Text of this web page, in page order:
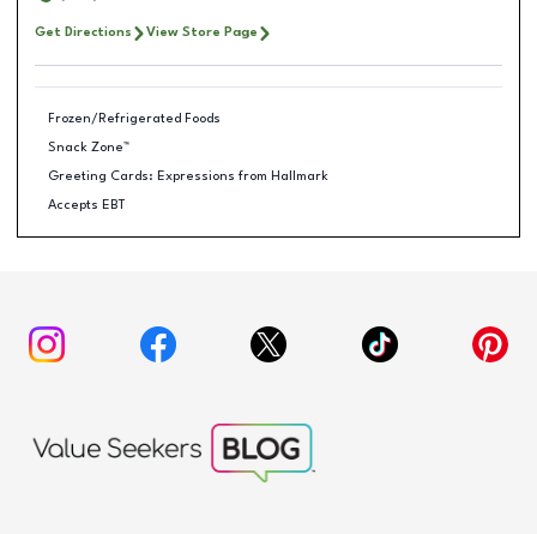
Get Directions View Store Page
Frozen/Refrigerated Foods
Snack Zone™
Greeting Cards: Expressions from Hallmark
Accepts EBT